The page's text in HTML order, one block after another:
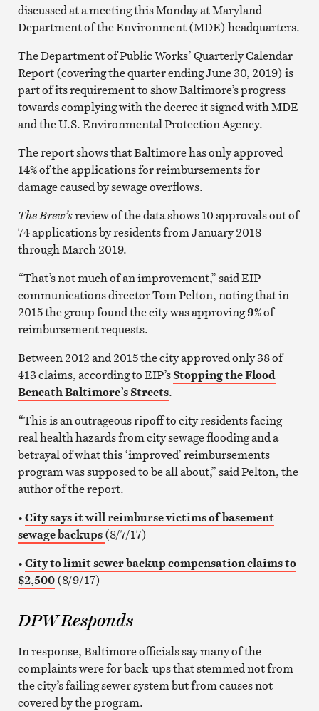
discussed at a meeting this Monday at Maryland
Department of the Environment (MDE) headquarters.
The Department of Public Works’ Quarterly Calendar
Report (covering the quarter ending June 30, 2019) is
part of its requirement to show Baltimore’s progress
towards complying with the decree it signed with MDE
and the U.S. Environmental Protection Agency.
The report shows that Baltimore has only approved
14%of the applications for reimbursements for
damage caused by sewage overflows.
The Brew’sreview of the data shows 10 approvals out of
74 applications by residents from January 2018
through March 2019.
“That’s not much of an improvement,” said EIP
communications director Tom Pelton, noting that in
2015 the group found the city was approving9%of
reimbursement requests.
Between 2012 and 2015 the city approved only 38 of
413 claims, according to EIP’sStopping the Flood
Beneath Baltimore’s Streets.
“This is an outrageous ripoff to city residents facing
real health hazards from city sewage flooding and a
betrayal of what this ‘improved’ reimbursements
program was supposed to be all about,” said Pelton, the
author of the report.
•City says it will reimburse victims of basement
sewage backups(8/7/17)
•City to limit sewer backup compensation claims to
$2,500(8/9/17)
DPW Responds
In response, Baltimore officials say many of the
complaints were for back-ups that stemmed not from
the city’s failing sewer system but from causes not
covered by the program.